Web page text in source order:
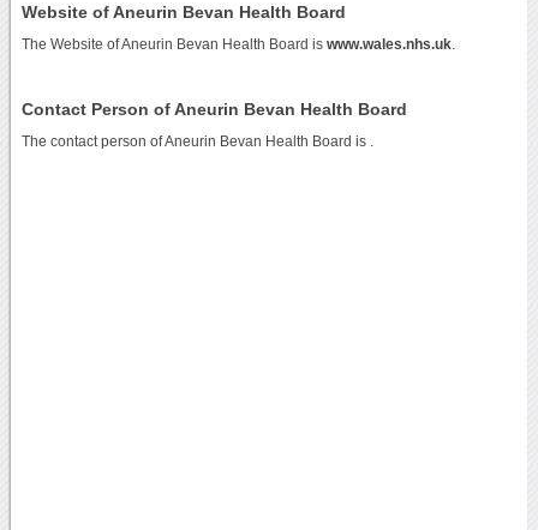
Website of Aneurin Bevan Health Board
The Website of Aneurin Bevan Health Board is www.wales.nhs.uk.
Contact Person of Aneurin Bevan Health Board
The contact person of Aneurin Bevan Health Board is .